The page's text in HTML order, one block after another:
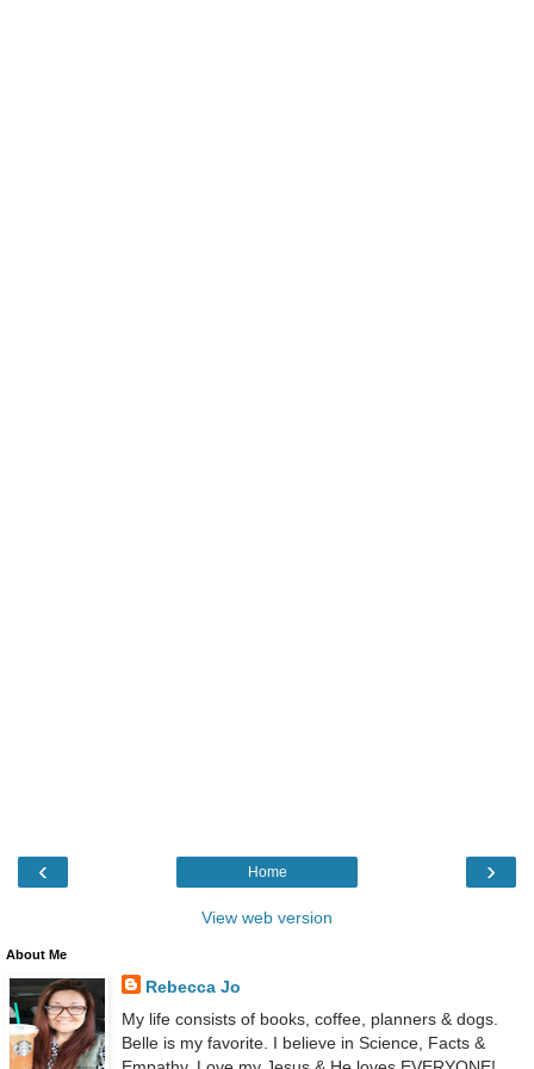
‹ ›
Home
View web version
About Me
Rebecca Jo
My life consists of books, coffee, planners & dogs.
Belle is my favorite. I believe in Science, Facts &